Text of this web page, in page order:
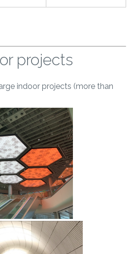
projects
indoor projects (more than